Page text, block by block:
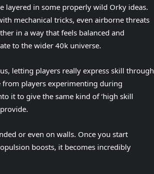
layered in some properly wild Orky ideas.
mechanical tricks, even airborne threats
in a way that feels balanced and
to the wider 40k universe.
letting players really express skill through
from players experimenting during
it to give the same kind of ‘high skill
provide.
or even on walls. Once you start
boosts, it becomes incredibly